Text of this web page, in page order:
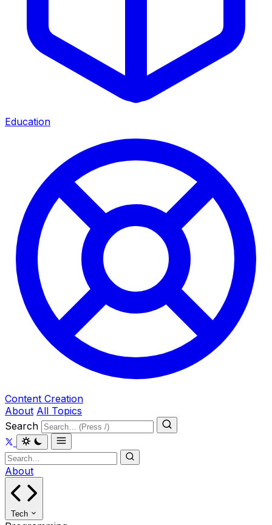
Education
Content Creation
About All Topics
Search
About
Tech